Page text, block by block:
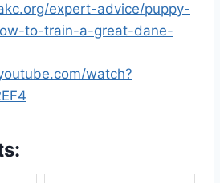
expert-advice/puppy-
to-train-a-great-dane-
watch?